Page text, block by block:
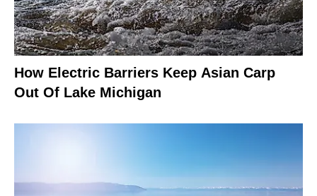
How Electric Barriers Keep Asian Carp
Out Of Lake Michigan